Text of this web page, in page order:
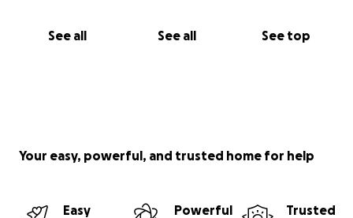
See all See all See top
Your easy, powerful, and trusted home for help
Easy
Powerful
Trusted